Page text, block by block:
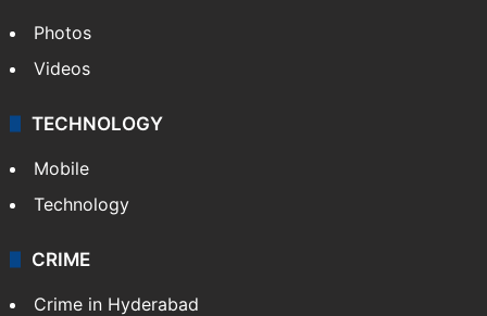
Photos
Videos
TECHNOLOGY
Mobile
Technology
CRIME
Crime in Hyderabad